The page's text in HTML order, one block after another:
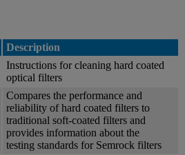
Description
Instructions for cleaning hard coated
optical filters
Compares the performance and
reliability of hard coated filters to
traditional soft-coated filters and
provides information about the
testing standards for Semrock filters